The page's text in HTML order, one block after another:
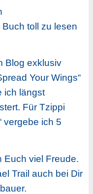
toll zu lesen
Blog exklusiv
Your Wings“
ich längst
Für Tzippi
vergebe ich 5
Euch viel Freude.
Trail auch bei Dir